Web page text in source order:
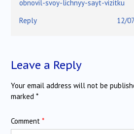
obnovil-svoy-lichnyy-sayt-vizitku
Reply
12/
Leave a Reply
Your email address will not be
marked *
Comment *